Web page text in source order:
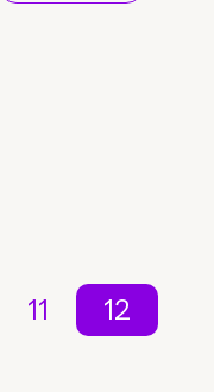
11 12